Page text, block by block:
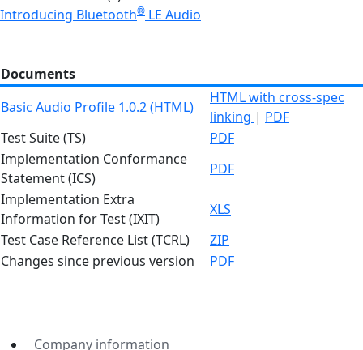
Introducing Bluetooth® LE Audio
Documents
Basic Audio Profile 1.0.2 (HTML)
HTML with cross-spec
linking | PDF
Test Suite (TS)
PDF
Implementation Conformance
Statement (ICS)
PDF
Implementation Extra
Information for Test (IXIT)
XLS
Test Case Reference List (TCRL)
ZIP
Changes since previous version
PDF
Company information